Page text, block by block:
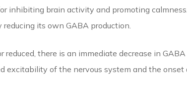
inhibiting brain activity and promoting
its own GABA production.
there is an immediate decrease in
excitability of the nervous system and the